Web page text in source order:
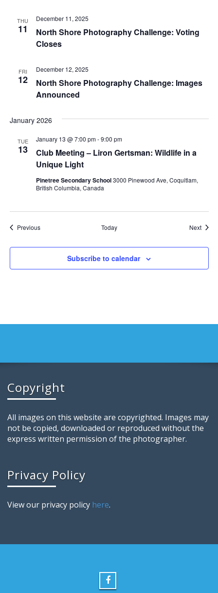
THU
11
North Shore Photography Challenge: Voting
Closes
December 11, 2025
FRI
12
North Shore Photography Challenge: Images
Announced
December 12, 2025
January 2026
TUE
13
Club Meeting – Liron Gertsman: Wildlife in a
Unique Light
January 13 @ 7:00 pm-9:00 pm
Pinetree Secondary School3000 Pinewood Ave, Coquitlam,
British Columbia, Canada
PreviousEvents Today Next
Subscribe to calendar
Copyright
All images on this website are copyrighted. Images may
not be copied, downloaded or reproduced without the
express written permission of the photographer.
Privacy Policy
View our privacy policy here.